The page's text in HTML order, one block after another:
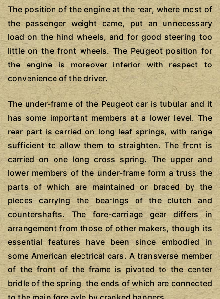
The position of the engine at the rear, where most of
the passenger weight came, put an unnecessary
load on the hind wheels, and for good steering too
little on the front wheels. The Peugeot position for
the engine is moreover inferior with respect to
convenience of the driver.
The under-frame of the Peugeot car is tubular and it
has some important members at a lower level. The
rear part is carried on long leaf springs, with range
sufficient to allow them to straighten. The front is
carried on one long cross spring. The upper and
lower members of the under-frame form a truss the
parts of which are maintained or braced by the
pieces carrying the bearings of the clutch and
countershafts. The fore-carriage gear differs in
arrangement from those of other makers, though its
essential features have been since embodied in
some American electrical cars. A transverse member
of the front of the frame is pivoted to the center
bridle of the spring, the ends of which are connected
to the main fore axle by cranked hangers.